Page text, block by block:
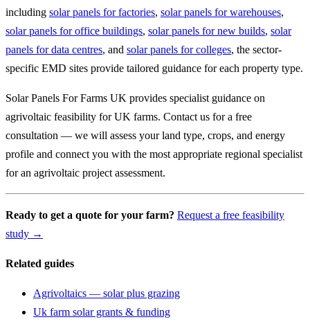
including solar panels for factories, solar panels for warehouses,
solar panels for office buildings, solar panels for new builds, solar
panels for data centres, and solar panels for colleges, the sector-
specific EMD sites provide tailored guidance for each property type.
Solar Panels For Farms UK provides specialist guidance on
agrivoltaic feasibility for UK farms. Contact us for a free
consultation — we will assess your land type, crops, and energy
profile and connect you with the most appropriate regional specialist
for an agrivoltaic project assessment.
Ready to get a quote for your farm? Request a free feasibility
study →
Related guides
Agrivoltaics — solar plus grazing
Uk farm solar grants & funding